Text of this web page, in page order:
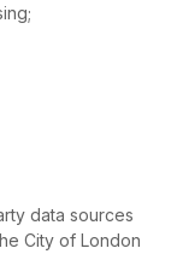
data sources
City of London